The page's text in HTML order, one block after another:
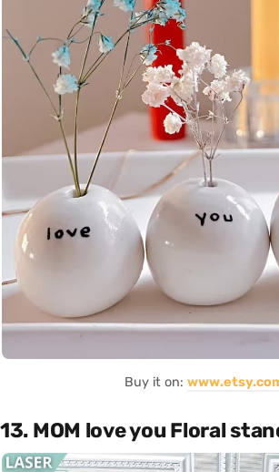
Buy it on:
13. MOM love you Floral